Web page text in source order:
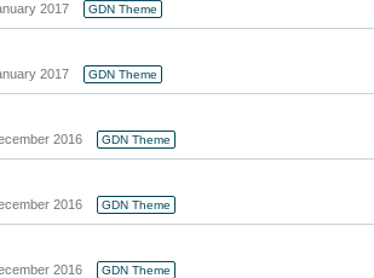
2017 GDN Theme
2017 GDN Theme
2016 GDN Theme
2016 GDN Theme
2016 GDN Theme